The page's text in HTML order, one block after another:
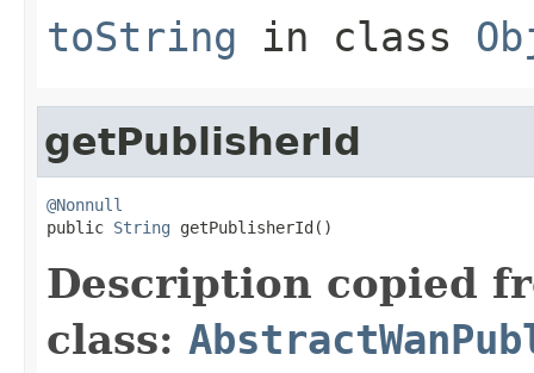
toString in class
getPublisherId
@Nonnull
public String getPublisherId()
Description copied
class: